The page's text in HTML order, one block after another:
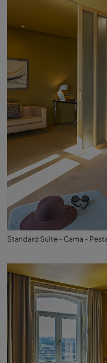
Standard Suite - Cama -